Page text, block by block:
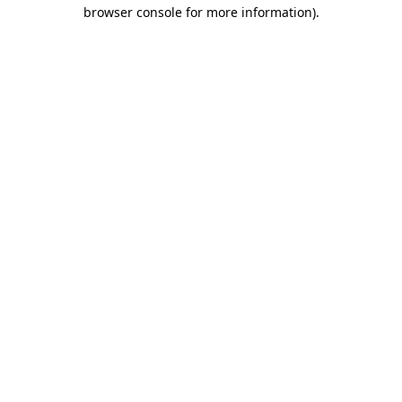
browser console for more information).